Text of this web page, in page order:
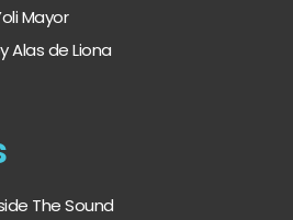
Mayor
Alas de Liona
The Sound